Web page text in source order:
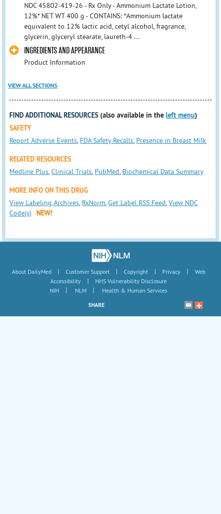
NDC 45802-419-26 - Rx Only - Ammonium Lactate Lotion,
12%* NET WT 400 g - CONTAINS: *Ammonium lactate
equivalent to 12% lactic acid, cetyl alcohol, fragrance,
glycerin, glyceryl stearate, laureth-4 ...
INGREDIENTS AND APPEARANCE
Product Information
VIEW ALL SECTIONS
FIND ADDITIONAL RESOURCES (also available in theleft menu)
SAFETY
Report Adverse Events, FDA Safety Recalls, Presence in Breast Milk
RELATED RESOURCES
Medline Plus,Clinical Trials, PubMed, Biochemical Data Summary
MORE INFO ON THIS DRUG
View Labeling Archives, RxNorm,Get Label RSS Feed,View NDC
Code(s)
NEW!
About DailyMed | Customer Support | Copyright | Privacy |
Web
Accessibility
|
HHS Vulnerability Disclosure
NIH
| NLM | Health & Human Services
SHARE